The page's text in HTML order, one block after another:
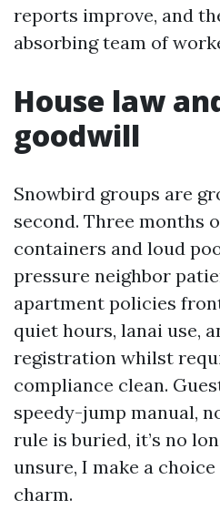
reports improve, and
absorbing team of
House law
goodwill
Snowbird groups are
second. Three months
containers and loud
pressure neighbor
apartment policies
quiet hours, lanai use,
registration whilst
compliance clean.
speedy-jump manual,
rule is buried, it’s no
unsure, I make a
charm.